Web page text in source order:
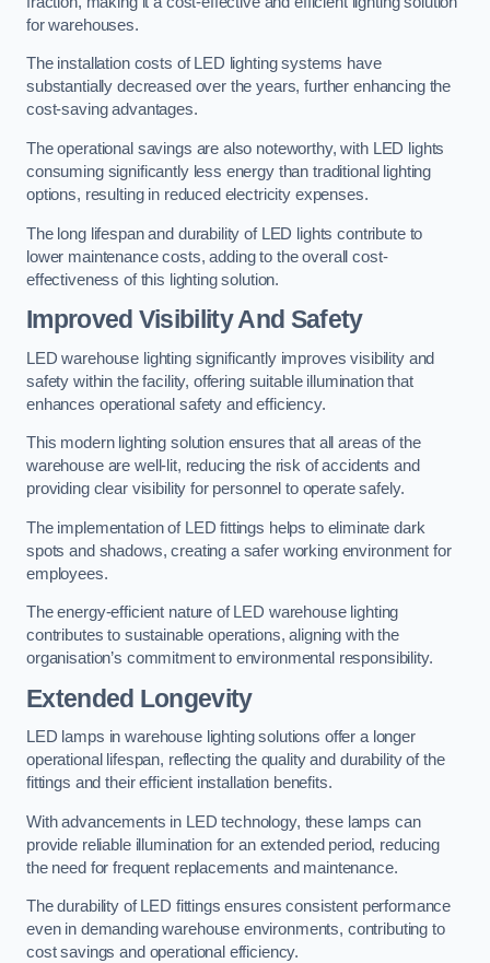
for warehouses.
The installation costs of LED lighting systems have
substantially decreased over the years, further enhancing the
cost-saving advantages.
The operational savings are also noteworthy, with LED lights
consuming significantly less energy than traditional lighting
options, resulting in reduced electricity expenses.
The long lifespan and durability of LED lights contribute to
lower maintenance costs, adding to the overall cost-
effectiveness of this lighting solution.
Improved Visibility And Safety
LED warehouse lighting significantly improves visibility and
safety within the facility, offering suitable illumination that
enhances operational safety and efficiency.
This modern lighting solution ensures that all areas of the
warehouse are well-lit, reducing the risk of accidents and
providing clear visibility for personnel to operate safely.
The implementation of LED fittings helps to eliminate dark
spots and shadows, creating a safer working environment for
employees.
The energy-efficient nature of LED warehouse lighting
contributes to sustainable operations, aligning with the
organisation’s commitment to environmental responsibility.
Extended Longevity
LED lamps in warehouse lighting solutions offer a longer
operational lifespan, reflecting the quality and durability of the
fittings and their efficient installation benefits.
With advancements in LED technology, these lamps can
provide reliable illumination for an extended period, reducing
the need for frequent replacements and maintenance.
The durability of LED fittings ensures consistent performance
even in demanding warehouse environments, contributing to
cost savings and operational efficiency.